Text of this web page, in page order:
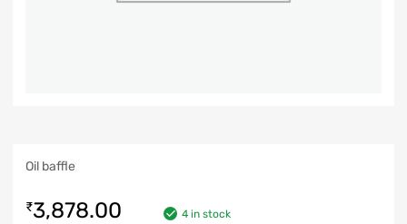
Oil baffle
₹3,878.00 4 in stock